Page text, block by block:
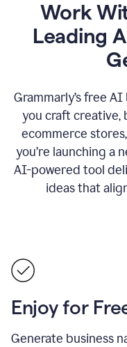
Work
Leading
Grammarly’s free
you craft creative,
ecommerce
you’re launching a
AI-powered tool
ideas that
Enjoy for
Generate business